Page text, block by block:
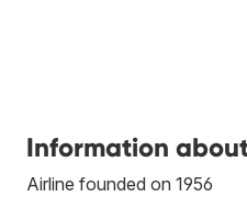
Information
Airline founded on 1956